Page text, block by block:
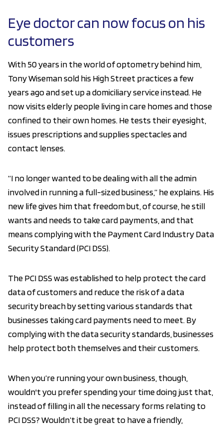
Eye doctor can now focus on his
customers
With 50 years in the world of optometry behind him,
Tony Wiseman sold his High Street practices a few
years ago and set up a domiciliary service instead. He
now visits elderly people living in care homes and those
confined to their own homes. He tests their eyesight,
issues prescriptions and supplies spectacles and
contact lenses.
“I no longer wanted to be dealing with all the admin
involved in running a full-sized business,” he explains. His
new life gives him that freedom but, of course, he still
wants and needs to take card payments, and that
means complying with the Payment Card Industry Data
Security Standard (PCI DSS).
The PCI DSS was established to help protect the card
data of customers and reduce the risk of a data
security breach by setting various standards that
businesses taking card payments need to meet. By
complying with the data security standards, businesses
help protect both themselves and their customers.
When you’re running your own business, though,
wouldn't you prefer spending your time doing just that,
instead of filling in all the necessary forms relating to
PCI DSS? Wouldn’t it be great to have a friendly,